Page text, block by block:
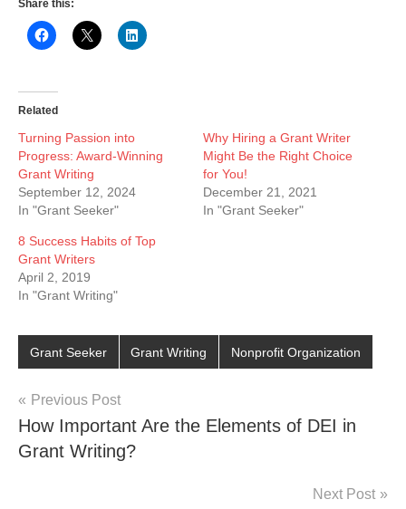
Share this:
Related
Turning Passion into
Progress: Award-Winning
Grant Writing
September 12, 2024
In "Grant Seeker"
Why Hiring a Grant Writer
Might Be the Right Choice
for You!
December 21, 2021
In "Grant Seeker"
8 Success Habits of Top
Grant Writers
April 2, 2019
In "Grant Writing"
Grant Seeker Grant Writing Nonprofit Organization
Post
navigation
Previous Post
How Important Are the Elements of DEI in
Grant Writing?
Next Post